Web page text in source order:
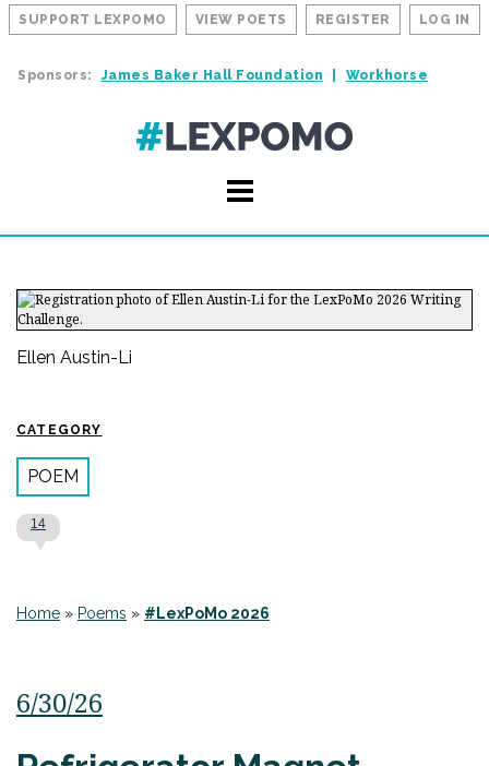
SUPPORT LEXPOMO VIEW POETS REGISTER LOG IN
Sponsors: James Baker Hall Foundation Workhorse
Ellen Austin-Li
CATEGORY
POEM
14
Home » Poems » #LexPoMo 2026
6/30/26